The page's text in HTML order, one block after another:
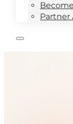
Partner